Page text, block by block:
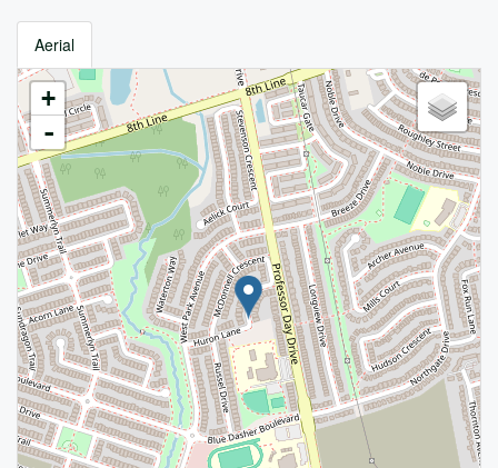
Aerial
+
-